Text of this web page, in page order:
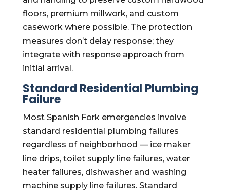
floors, premium millwork, and custom
casework where possible. The protection
measures don’t delay response; they
integrate with response approach from
initial arrival.
Standard Residential Plumbing
Failure
Most Spanish Fork emergencies involve
standard residential plumbing failures
regardless of neighborhood — ice maker
line drips, toilet supply line failures, water
heater failures, dishwasher and washing
machine supply line failures. Standard